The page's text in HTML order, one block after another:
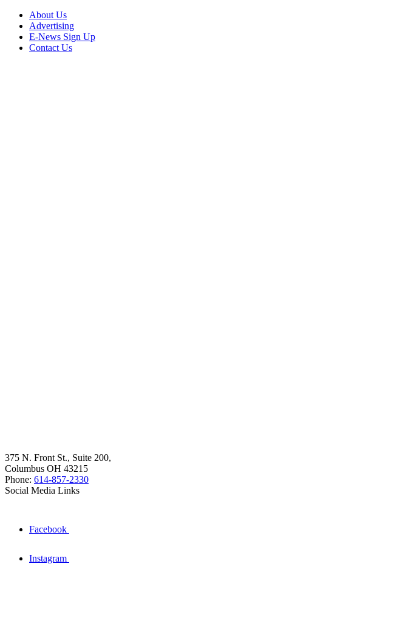
About Us
Advertising
E-News Sign Up
Contact Us
375 N. Front St., Suite 200,
Columbus OH 43215
Phone: 614-857-2330
Social Media Links
Facebook
Instagram